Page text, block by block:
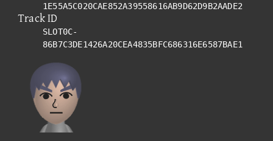
1E55A5C020CAE852A39558616AB9D62D9B2AADE2
Track ID
SLOT0C-
86B7C3DE1426A20CEA4835BFC686316E6587BAE1